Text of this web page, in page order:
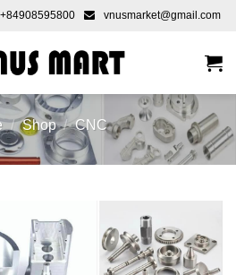
vnusmarket@gmail.com
/ Shop / CNC